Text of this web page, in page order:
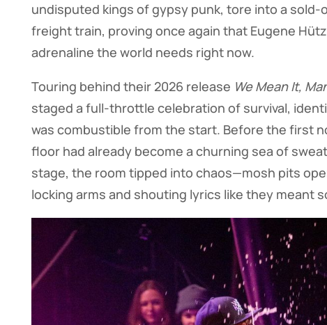
undisputed kings of gypsy punk, tore into a
freight train, proving once again that Eugene
adrenaline the world needs right now.
Touring behind their 2026 release We Mean It,
staged a full-throttle celebration of survival,
was combustible from the start. Before the first
floor had already become a churning sea of
stage, the room tipped into chaos—mosh pits
locking arms and shouting lyrics like they meant